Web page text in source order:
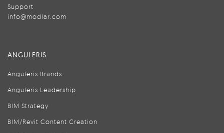
Support
info@modlar.com
ANGULERIS
Anguleris Brands
Anguleris Leadership
BIM Strategy
BIM/Revit Content Creation